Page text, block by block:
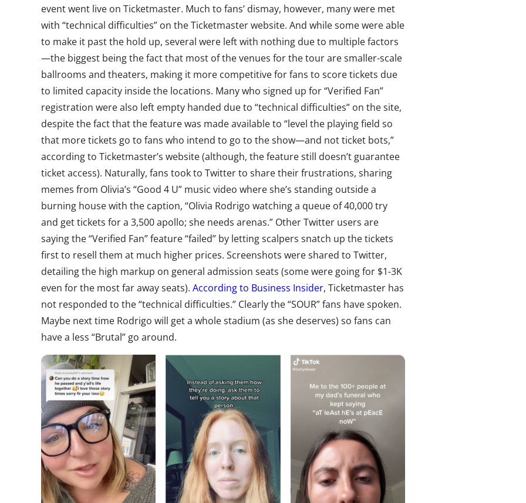
event went live on Ticketmaster. Much to fans’ dismay, however, many were met
with “technical difficulties” on the Ticketmaster website. And while some were able
to make it past the hold up, several were left with nothing due to multiple factors
—the biggest being the fact that most of the venues for the tour are smaller-scale
ballrooms and theaters, making it more competitive for fans to score tickets due
to limited capacity inside the locations. Many who signed up for “Verified Fan”
registration were also left empty handed due to “technical difficulties” on the site,
despite the fact that the feature was made available to “level the playing field so
that more tickets go to fans who intend to go to the show—and not ticket bots,”
according to Ticketmaster’s website (although, the feature still doesn’t guarantee
ticket access). Naturally, fans took to Twitter to share their frustrations, sharing
memes from Olivia’s “Good 4 U” music video where she’s standing outside a
burning house with the caption, “Olivia Rodrigo watching a queue of 40,000 try
and get tickets for a 3,500 apollo; she needs arenas.” Other Twitter users are
saying the “Verified Fan” feature “failed” by letting scalpers snatch up the tickets
first to resell them at much higher prices. Screenshots were shared to Twitter,
detailing the high markup on general admission seats (some were going for $1-3K
even for the most far away seats). According to Business Insider, Ticketmaster has
not responded to the “technical difficulties.” Clearly the “SOUR” fans have spoken.
Maybe next time Rodrigo will get a whole stadium (as she deserves) so fans can
have a less “Brutal” go around.